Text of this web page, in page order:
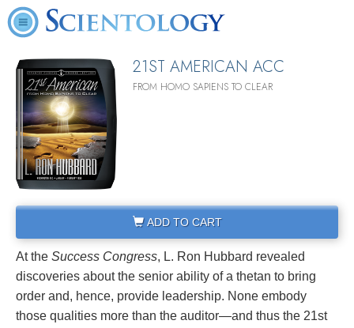
21ST AMERICAN ACC
FROM HOMO SAPIENS TO CLEAR
ADD TO CART
At the Success Congress, L. Ron Hubbard revealed
discoveries about the senior ability of a thetan to bring
order and, hence, provide leadership. None embody
those qualities more than the auditor—and thus the 21st